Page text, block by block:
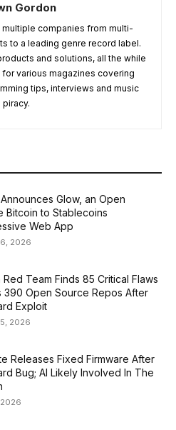
Gordon
companies from multi-
to a leading genre record label.
and solutions, all the while
various magazines covering
tips, interviews and music
piracy.
Glow, an Open
Bitcoin to Stablecoins
Web App
2026
Red Team Finds 85 Critical Flaws
390 Open Source Repos After
Exploit
2026
Releases Fixed Firmware After
Bug; AI Likely Involved In The